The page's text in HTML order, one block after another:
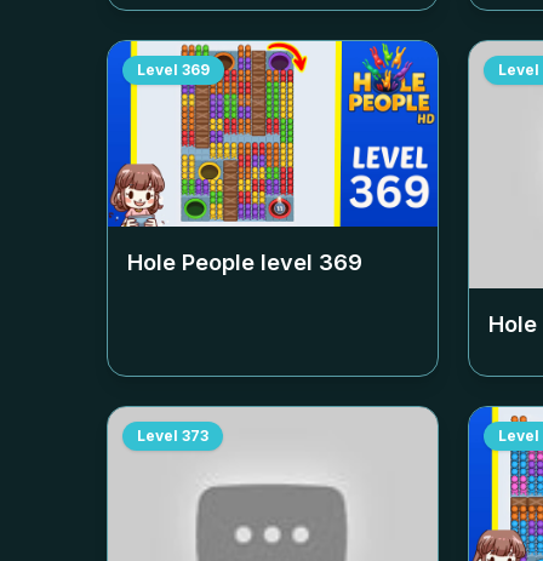
Level 369
Hole People level 369
Level
Level 373 Level